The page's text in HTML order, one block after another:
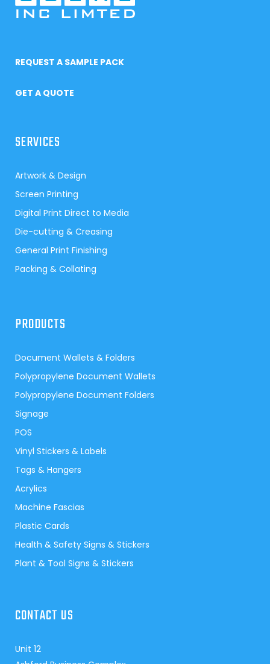
REQUEST A SAMPLE PACK
GET A QUOTE
SERVICES
Artwork & Design
Screen Printing
Digital Print Direct to Media
Die-cutting & Creasing
General Print Finishing
Packing & Collating
PRODUCTS
Document Wallets & Folders
Polypropylene Document Wallets
Polypropylene Document Folders
Signage
POS
Vinyl Stickers & Labels
Tags & Hangers
Acrylics
Machine Fascias
Plastic Cards
Health & Safety Signs & Stickers
Plant & Tool Signs & Stickers
CONTACT US
Unit 12